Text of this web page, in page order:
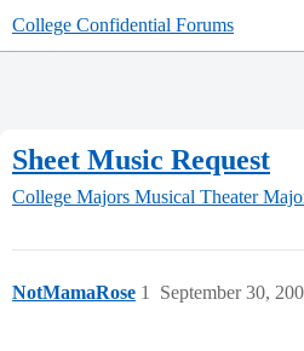
College Confidential Forums
Sheet Music Request
College Majors Musical Theater
NotMamaRose September 30,
1